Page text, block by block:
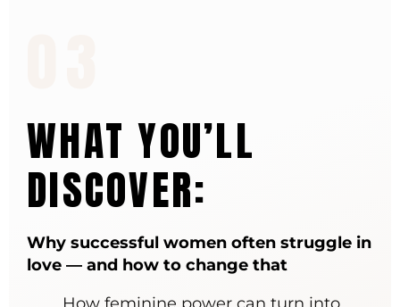
WHAT YOU’LL
DISCOVER:
Why successful women often struggle in
love — and how to change that